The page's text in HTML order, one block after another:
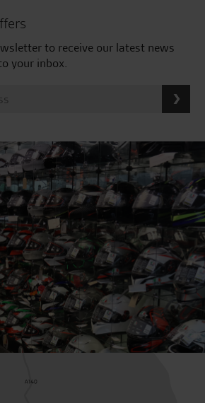
to receive our latest news
your inbox.